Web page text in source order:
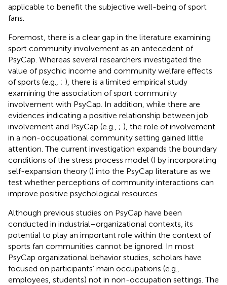
applicable to benefit the subjective well-being of sport
fans.
Foremost, there is a clear gap in the literature examining
sport community involvement as an antecedent of
PsyCap. Whereas several researchers investigated the
value of psychic income and community welfare effects
of sports (e.g., ; ), there is a limited empirical study
examining the association of sport community
involvement with PsyCap. In addition, while there are
evidences indicating a positive relationship between job
involvement and PsyCap (e.g., ; ), the role of involvement
in a non-occupational community setting gained little
attention. The current investigation expands the boundary
conditions of the stress process model () by incorporating
self-expansion theory () into the PsyCap literature as we
test whether perceptions of community interactions can
improve positive psychological resources.
Although previous studies on PsyCap have been
conducted in industrial–organizational contexts, its
potential to play an important role within the context of
sports fan communities cannot be ignored. In most
PsyCap organizational behavior studies, scholars have
focused on participants’ main occupations (e.g.,
employees, students) not in non-occupation settings. The